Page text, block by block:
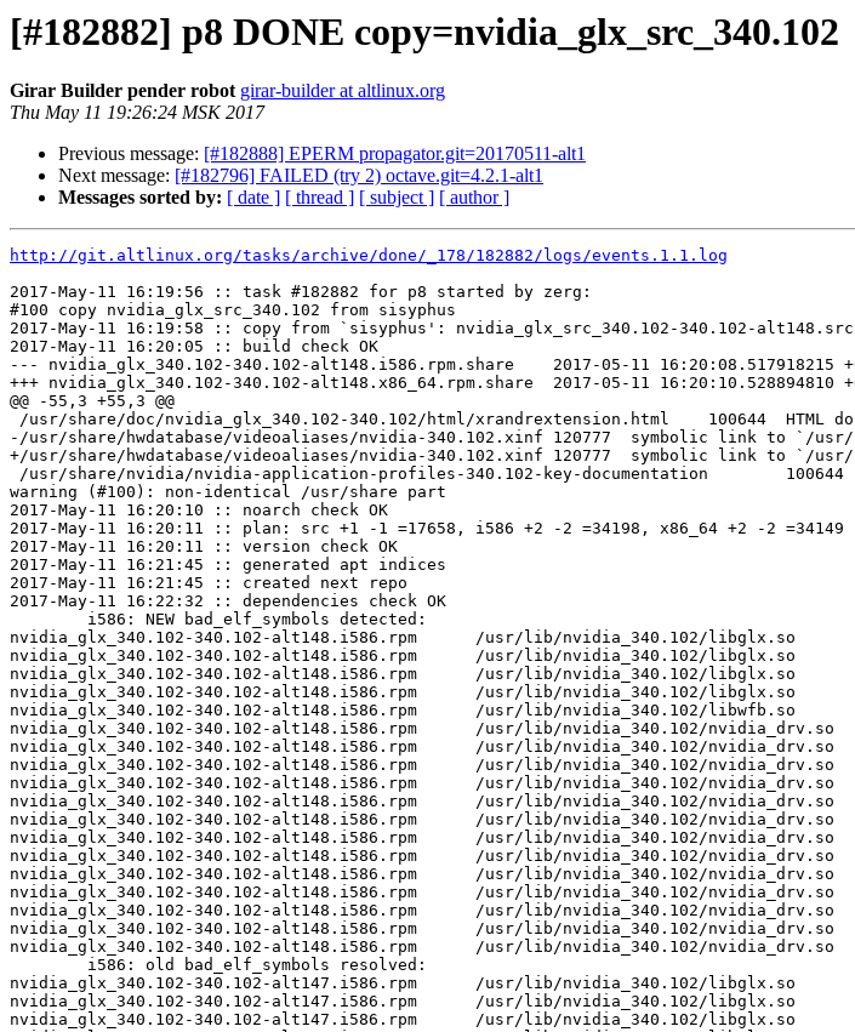
[#182882] p8 DONE copy=nvidia_glx_src_340.102
Girar Builder pender robot girar-builder at altlinux.org
Thu May 11 19:26:24 MSK 2017
Previous message: [#182888] EPERM propagator.git=20170511-alt1
Next message: [#182796] FAILED (try 2) octave.git=4.2.1-alt1
Messages sorted by: [ date ] [ thread ] [ subject ] [ author ]
http://git.altlinux.org/tasks/archive/done/_178/182882/logs/events.1.1.log